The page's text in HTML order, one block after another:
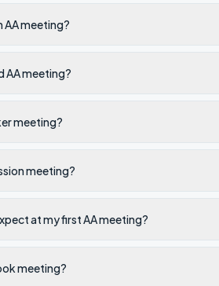
AA meeting?
AA meeting?
meeting?
meeting?
at my first AA meeting?
meeting?